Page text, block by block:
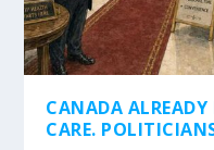
CANADA
CARE.